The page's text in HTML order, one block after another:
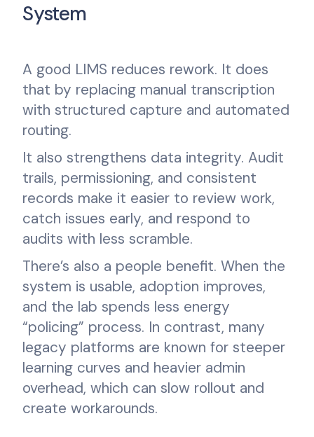
System
A good LIMS reduces rework. It does
that by replacing manual transcription
with structured capture and automated
routing.
It also strengthens data integrity. Audit
trails, permissioning, and consistent
records make it easier to review work,
catch issues early, and respond to
audits with less scramble.
There’s also a people benefit. When the
system is usable, adoption improves,
and the lab spends less energy
“policing” process. In contrast, many
legacy platforms are known for steeper
learning curves and heavier admin
overhead, which can slow rollout and
create workarounds.